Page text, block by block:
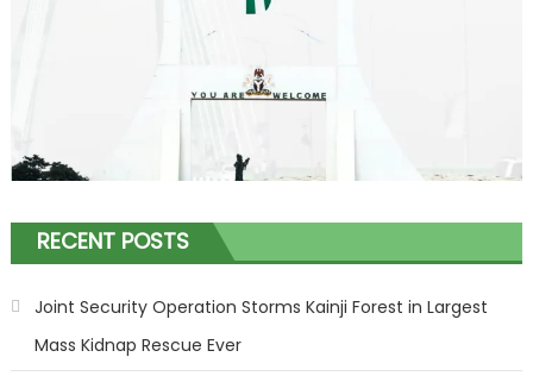
RECENT POSTS
Joint Security Operation Storms Kainji Forest in Largest
Mass Kidnap Rescue Ever